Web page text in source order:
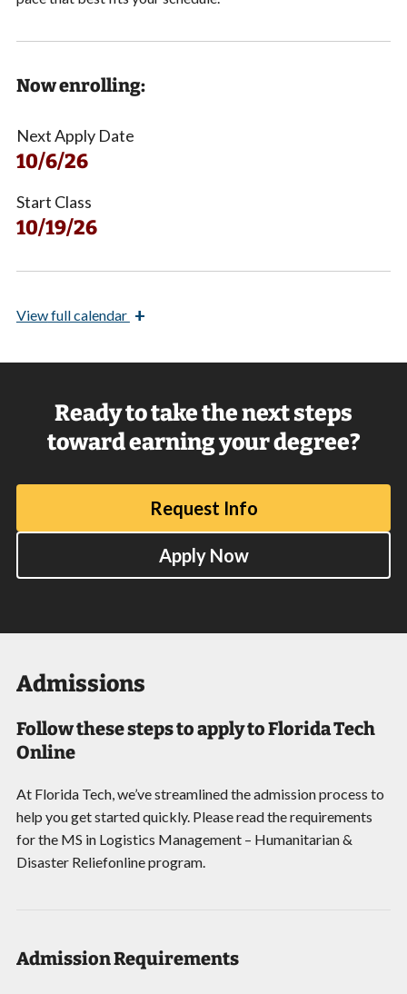
Now enrolling:
Next Apply Date
10/6/26
Start Class
10/19/26
Viewfull calendar +
Ready to take the next steps
toward earning your degree?
Request Info
Apply Now
Admissions
Follow these steps to apply to Florida Tech
Online
At Florida Tech, we’ve streamlined the admission process to
help you get started quickly. Please read the requirements
for the MS in Logistics Management – Humanitarian &
Disaster Reliefonline program.
Admission Requirements